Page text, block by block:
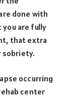
done with
are fully
that extra
sobriety.
occurring
center